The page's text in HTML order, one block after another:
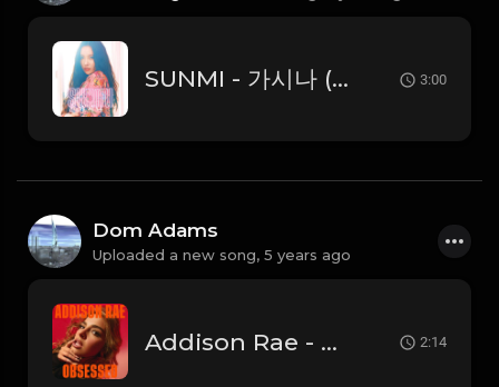
SUNMI - 가시나 (Gashina) 3:00
Dom Adams
Uploaded a new song, 5 years ago
Addison Rae - Obsessed (Instrumental) 2:14